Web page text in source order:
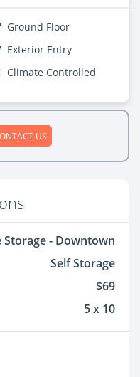
Ground Floor
Exterior Entry
Climate Controlled
US
Storage - Downtown
Self Storage
$69
5 x 10